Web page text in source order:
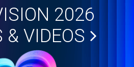
2026
& VIDEOS